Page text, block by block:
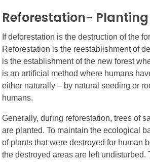
Reforestation- Planting
If deforestation is the destruction of the
Reforestation is the reestablishment of
is the establishment of the new forest
is an artificial method where humans
either naturally – by natural seeding or
humans.
Generally, during reforestation, trees of
are planted. To maintain the ecological
of plants that were destroyed for human
the destroyed areas are left